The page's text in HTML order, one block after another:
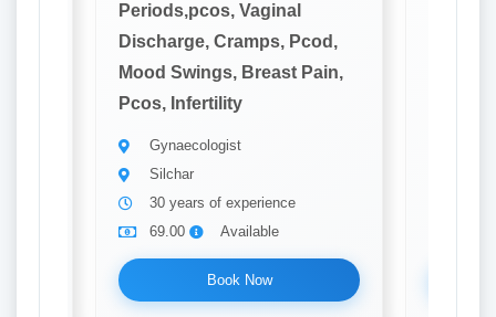
Periods,pcos, Vaginal
Discharge, Cramps, Pcod,
Mood Swings, Breast Pain,
Pcos, Infertility
Gynaecologist
Silchar
30 years of experience
69.00
Available
Book Now